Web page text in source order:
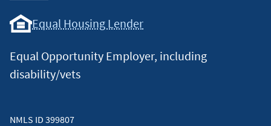
Equal Housing Lender
Equal Opportunity Employer, including
disability/vets
NMLS ID 399807